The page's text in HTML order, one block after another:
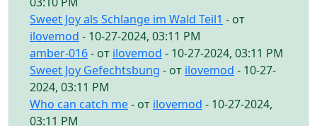
Sweet Joy als Schlange im Wald Teil1 - от
ilovemod - 10-27-2024, 03:11 PM
amber-016- от ilovemod - 10-27-2024, 03:11 PM
Sweet Joy Gefechtsbung - от ilovemod - 10-27-
2024, 03:11 PM
Who can catch me- от ilovemod - 10-27-2024,
03:11 PM